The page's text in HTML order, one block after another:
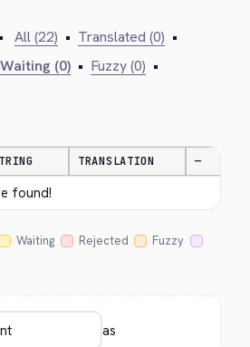
• All (22) • Translated (0) •
Waiting (0) • Fuzzy (0) •
TRANSLATION —
found!
Waiting Rejected
Fuzzy
as